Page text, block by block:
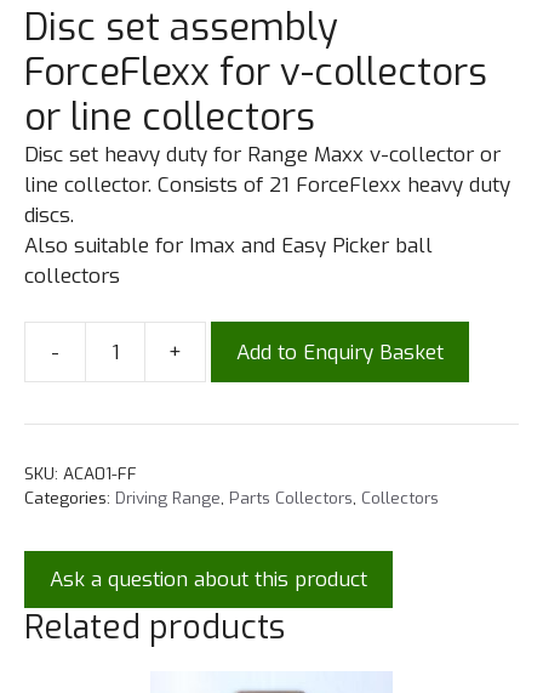
Disc set assembly
ForceFlexx for v-collectors
or line collectors
Disc set heavy duty for Range Maxx v-collector or
line collector. Consists of 21 ForceFlexx heavy duty
discs.
Also suitable for Imax and Easy Picker ball
collectors
- + Add to Enquiry Basket
SKU: ACA01-FF
Categories: Driving Range, Parts Collectors, Collectors
Ask a question about this product
Related products